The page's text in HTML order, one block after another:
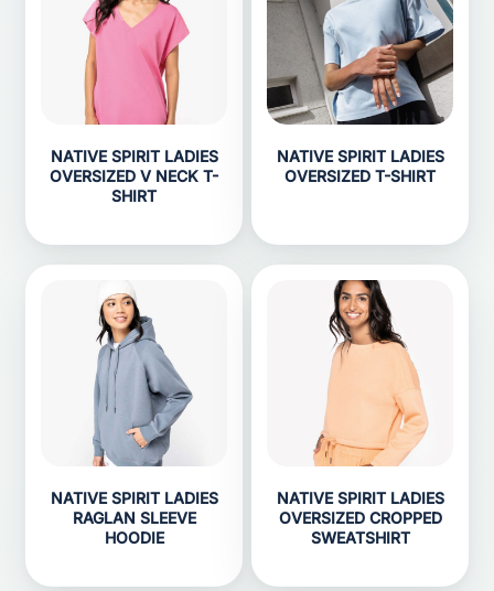
NATIVE SPIRIT LADIES
OVERSIZED V NECK T-
SHIRT
NATIVE SPIRIT LADIES
OVERSIZED T-SHIRT
NATIVE SPIRIT LADIES
RAGLAN SLEEVE
HOODIE
NATIVE SPIRIT LADIES
OVERSIZED CROPPED
SWEATSHIRT